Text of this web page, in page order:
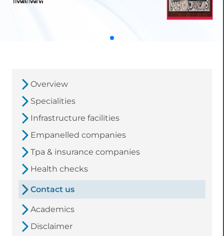
Overview
Specialities
Infrastructure facilities
Empanelled companies
Tpa & insurance companies
Health checks
Contact us
Academics
Disclaimer